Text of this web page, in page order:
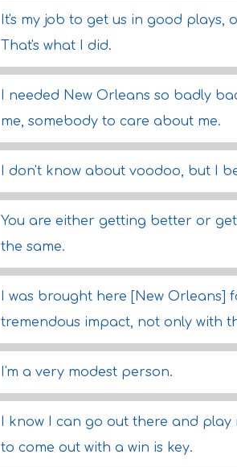
It's my job to get us in good
That's what I did.
I needed New Orleans so badly
me, somebody to care about me.
I don't know about voodoo, but I
You are either getting better or
the same.
I was brought here [New Orleans]
tremendous impact, not only with
I'm a very modest person.
I know I can go out there and
to come out with a win is key.